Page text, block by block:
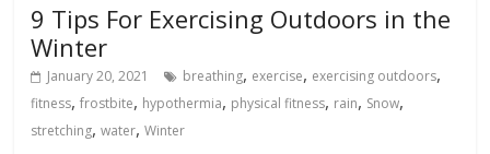
9 Tips For Exercising Outdoors in the
Winter
January 20, 2021 breathing, exercise, exercising outdoors,
fitness,frostbite, hypothermia, physical fitness, rain, Snow,
stretching,water,Winter